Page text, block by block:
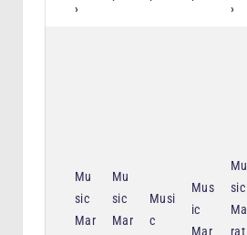
›
›
Mu
sic
Mar
Mu
sic
Mar
Musi
c
Mus
ic
Mar
Mu
sic
Ma
rat